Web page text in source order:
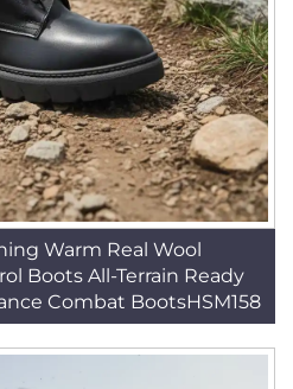
Warm Real Wool
Boots All-Terrain Ready
Combat BootsHSM158